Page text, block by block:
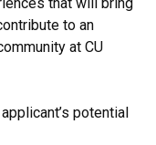
to an
at CU
potential